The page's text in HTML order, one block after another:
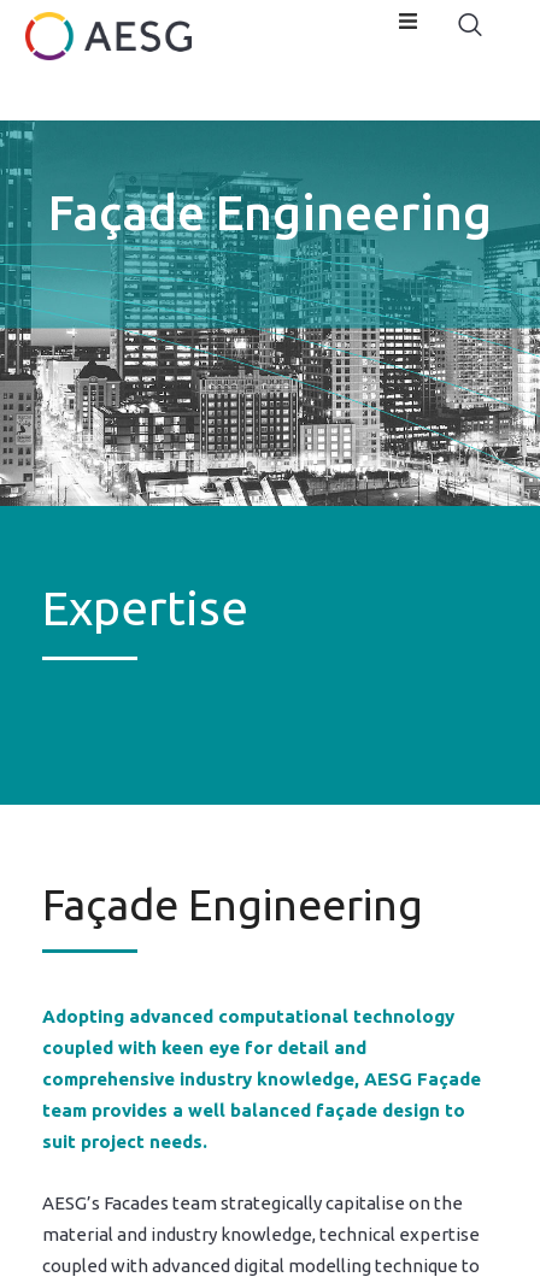
Façade Engineering
Expertise
Façade Engineering
Adopting advanced computational technology
coupled with keen eye for detail and
comprehensive industry knowledge, AESG Façade
team provides a well balanced façade design to
suit project needs.
AESG’s Facades team strategically capitalise on the
material and industry knowledge, technical expertise
coupled with advanced digital modelling technique to